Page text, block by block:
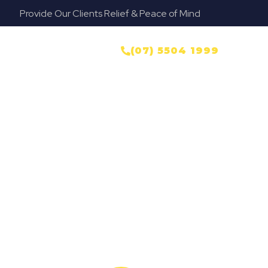
Provide Our Clients Relief & Peace of Mind
(07) 5504 1999